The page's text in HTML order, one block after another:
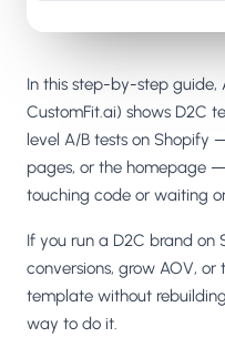
In this step-by-step
CustomFit.ai) shows D2C
level A/B tests on Shopify
pages, or the homepage
touching code or waiting
If you run a D2C brand
conversions, grow AOV,
template without
way to do it.